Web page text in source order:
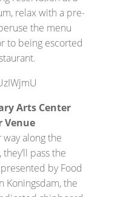
relax with a pre-
the menu
to being escorted
Arts Center
Venue
along the
pass the
by Food
Koningsdam, the